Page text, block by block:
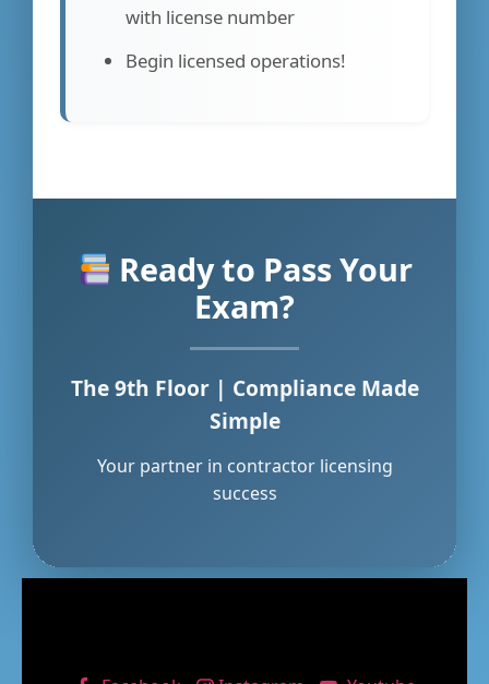
with license number
Begin licensed operations!
Ready to Pass Your
Exam?
The 9th Floor | Compliance Made
Simple
Your partner in contractor licensing
success